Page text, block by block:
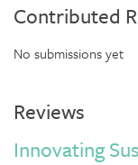
Contributed
No submissions yet
Reviews
Innovating